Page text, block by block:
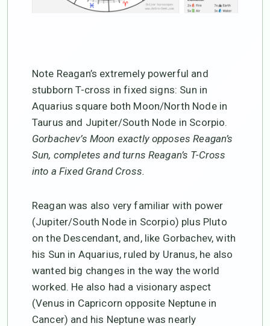
Note Reagan’s extremely powerful and
stubborn T-cross in fixed signs: Sun in
Aquarius square both Moon/North Node in
Taurus and Jupiter/South Node in Scorpio.
Gorbachev’s Moon exactly opposes Reagan’s
Sun, completes and turns Reagan’s T-Cross
into a Fixed Grand Cross.
Reagan was also very familiar with power
(Jupiter/South Node in Scorpio) plus Pluto
on the Descendant, and, like Gorbachev, with
his Sun in Aquarius, ruled by Uranus, he also
wanted big changes in the way the world
worked. He also had a visionary aspect
(Venus in Capricorn opposite Neptune in
Cancer) and his Neptune was nearly